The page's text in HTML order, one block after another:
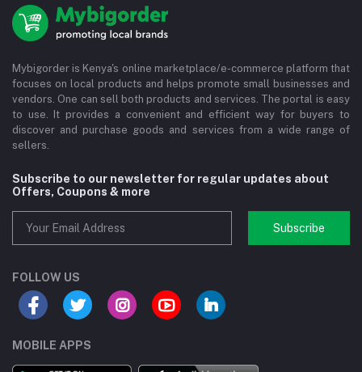
Mybigorder is Kenya's online marketplace/e-commerce platform that
focuses on local products and helps promote small businesses and
vendors. One can sell both products and services. The portal is easy
to use. It provides a convenient and efficient way for buyers to
discover and purchase goods and services from a wide range of
sellers.
Subscribe to our newsletter for regular updates about
Offers, Coupons & more
Subscribe
FOLLOW US
MOBILE APPS